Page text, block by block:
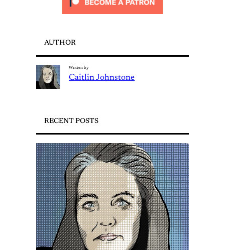
AUTHOR
Written by
Caitlin Johnstone
RECENT POSTS